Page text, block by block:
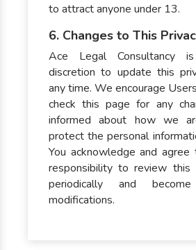
to attract anyone under 13.
6. Changes to This
Ace Legal Consultancy
discretion to update this
any time. We encourage
check this page for any
informed about how we
protect the personal
You acknowledge and
responsibility to review this
periodically and
modifications.